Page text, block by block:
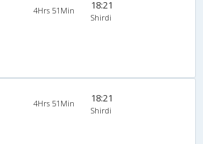
4Hrs 51Min 18:21
Shirdi
4Hrs 51Min 18:21
Shirdi